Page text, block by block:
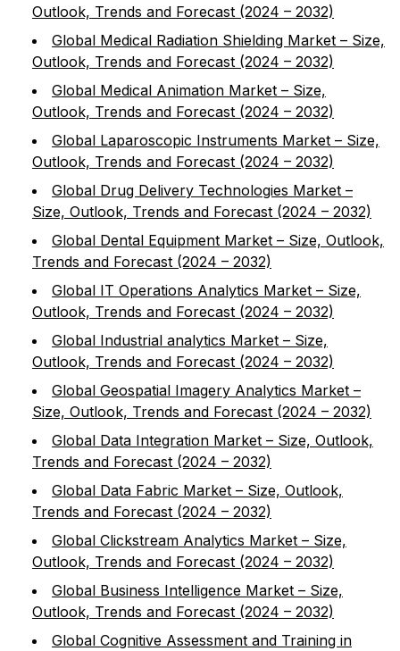
Outlook, Trends and Forecast (2024 – 2032)
Global Medical Radiation Shielding Market – Size,
Outlook, Trends and Forecast (2024 – 2032)
Global Medical Animation Market – Size,
Outlook, Trends and Forecast (2024 – 2032)
Global Laparoscopic Instruments Market – Size,
Outlook, Trends and Forecast (2024 – 2032)
Global Drug Delivery Technologies Market –
Size, Outlook, Trends and Forecast (2024 – 2032)
Global Dental Equipment Market – Size, Outlook,
Trends and Forecast (2024 – 2032)
Global IT Operations Analytics Market – Size,
Outlook, Trends and Forecast (2024 – 2032)
Global Industrial analytics Market – Size,
Outlook, Trends and Forecast (2024 – 2032)
Global Geospatial Imagery Analytics Market –
Size, Outlook, Trends and Forecast (2024 – 2032)
Global Data Integration Market – Size, Outlook,
Trends and Forecast (2024 – 2032)
Global Data Fabric Market – Size, Outlook,
Trends and Forecast (2024 – 2032)
Global Clickstream Analytics Market – Size,
Outlook, Trends and Forecast (2024 – 2032)
Global Business Intelligence Market – Size,
Outlook, Trends and Forecast (2024 – 2032)
Global Cognitive Assessment and Training in